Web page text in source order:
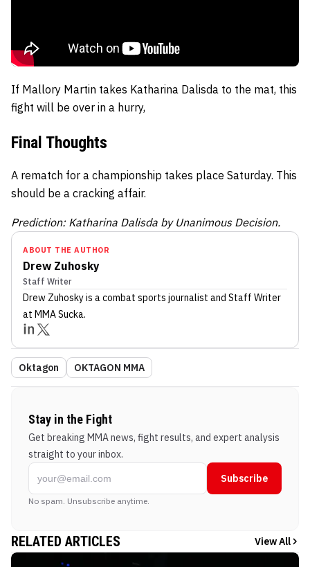
If Mallory Martin takes Katharina Dalisda to the mat, this
fight will be over in a hurry,
Final Thoughts
A rematch for a championship takes place Saturday. This
should be a cracking affair.
Prediction: Katharina Dalisda by Unanimous Decision.
ABOUT THE AUTHOR
Drew Zuhosky
Staff Writer
Drew Zuhoskyis a combat sports journalist and Staff Writer
at MMA Sucka.
Oktagon OKTAGON MMA
Stay in the Fight
Get breaking MMA news, fight results, and expert analysis
straight to your inbox.
Subscribe
No spam. Unsubscribe anytime.
RELATED ARTICLES View All